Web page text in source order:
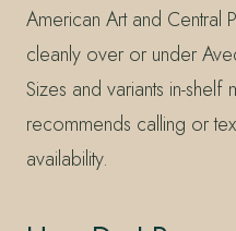
American Art and Central
cleanly over or under
Sizes and variants in-shelf
recommends calling or
availability.